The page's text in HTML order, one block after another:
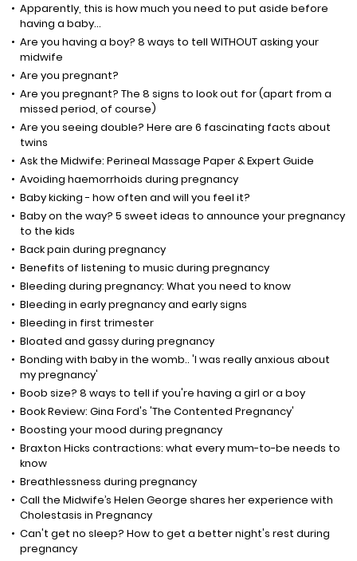
Apparently, this is how much you need to put aside before
having a baby...
Are you having a boy? 8 ways to tell WITHOUT asking your
midwife
Are you pregnant?
Are you pregnant? The 8 signs to look out for (apart from a
missed period, of course)
Are you seeing double? Here are 6 fascinating facts about
twins
Ask the Midwife: Perineal Massage Paper & Expert Guide
Avoiding haemorrhoids during pregnancy
Baby kicking - how often and will you feel it?
Baby on the way? 5 sweet ideas to announce your pregnancy
to the kids
Back pain during pregnancy
Benefits of listening to music during pregnancy
Bleeding during pregnancy: What you need to know
Bleeding in early pregnancy and early signs
Bleeding in first trimester
Bloated and gassy during pregnancy
Bonding with baby in the womb.. 'I was really anxious about
my pregnancy'
Boob size? 8 ways to tell if you're having a girl or a boy
Book Review: Gina Ford's 'The Contented Pregnancy'
Boosting your mood during pregnancy
Braxton Hicks contractions: what every mum-to-be needs to
know
Breathlessness during pregnancy
Call the Midwife’s Helen George shares her experience with
Cholestasis in Pregnancy
Can't get no sleep? How to get a better night's rest during
pregnancy